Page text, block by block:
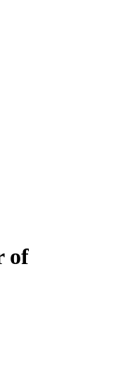
of